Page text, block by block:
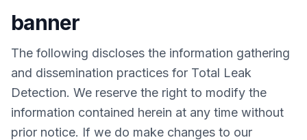
banner
The following discloses the information gathering
and dissemination practices for Total Leak
Detection. We reserve the right to modify the
information contained herein at any time without
prior notice. If we do make changes to our